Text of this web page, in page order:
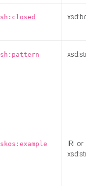
sh:closed
sh:pattern
skos:example
IRI or